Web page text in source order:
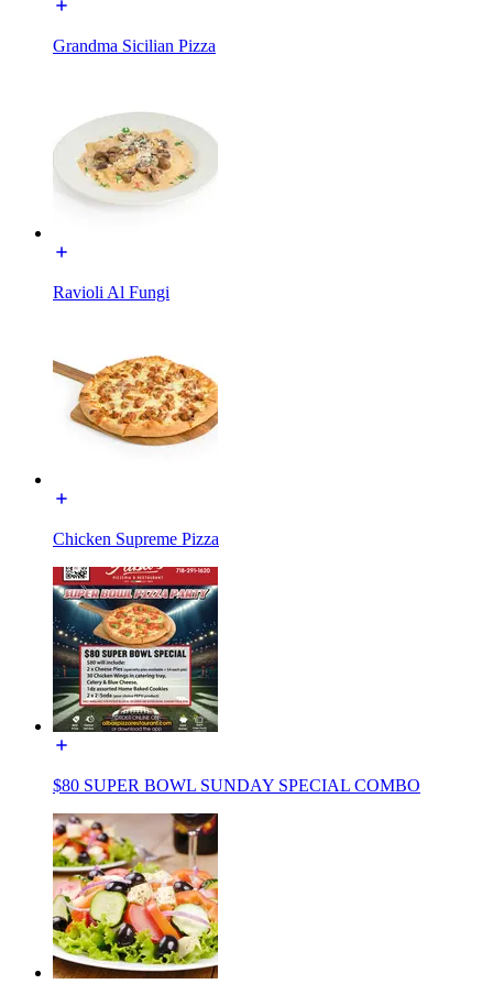
Grandma Sicilian Pizza
Ravioli Al Fungi
Chicken Supreme Pizza
$80 SUPER BOWL SUNDAY SPECIAL COMBO